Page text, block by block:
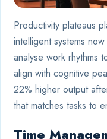
Productivity plateaus
intelligent systems
analyse work rhythms
align with cognitive
22% higher output
that matches tasks to
Time